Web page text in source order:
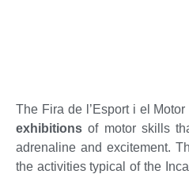
The Fira de l’Esport i el
exhibitions of motor skills
adrenaline and excitement.
the activities typical of the